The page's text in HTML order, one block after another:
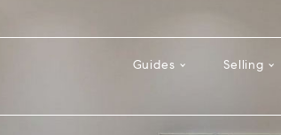
Guides Selling